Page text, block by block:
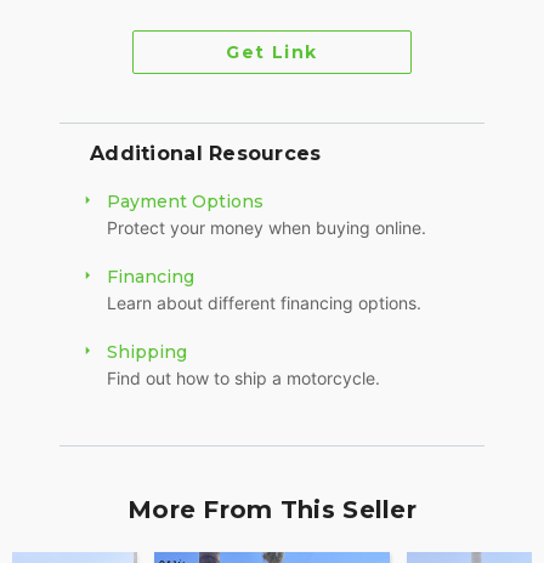
Get Link
Additional Resources
Payment Options
Protect your money when buying online.
Financing
Learn about different financing options.
Shipping
Find out how to ship a motorcycle.
More From This Seller